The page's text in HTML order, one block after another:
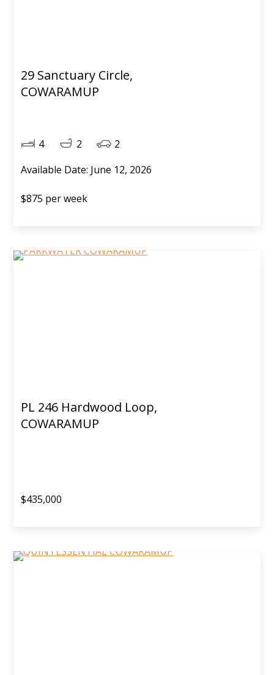
29 Sanctuary Circle,
COWARAMUP
4 2
2
Available Date: June 12, 2026
$875 per week
PL 246 Hardwood Loop,
COWARAMUP
$435,000